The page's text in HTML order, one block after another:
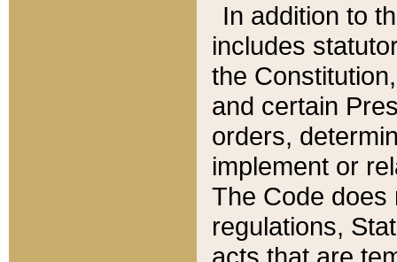
In addition to
includes
the
and certain
orders,
implement or
The Code does
regulations,